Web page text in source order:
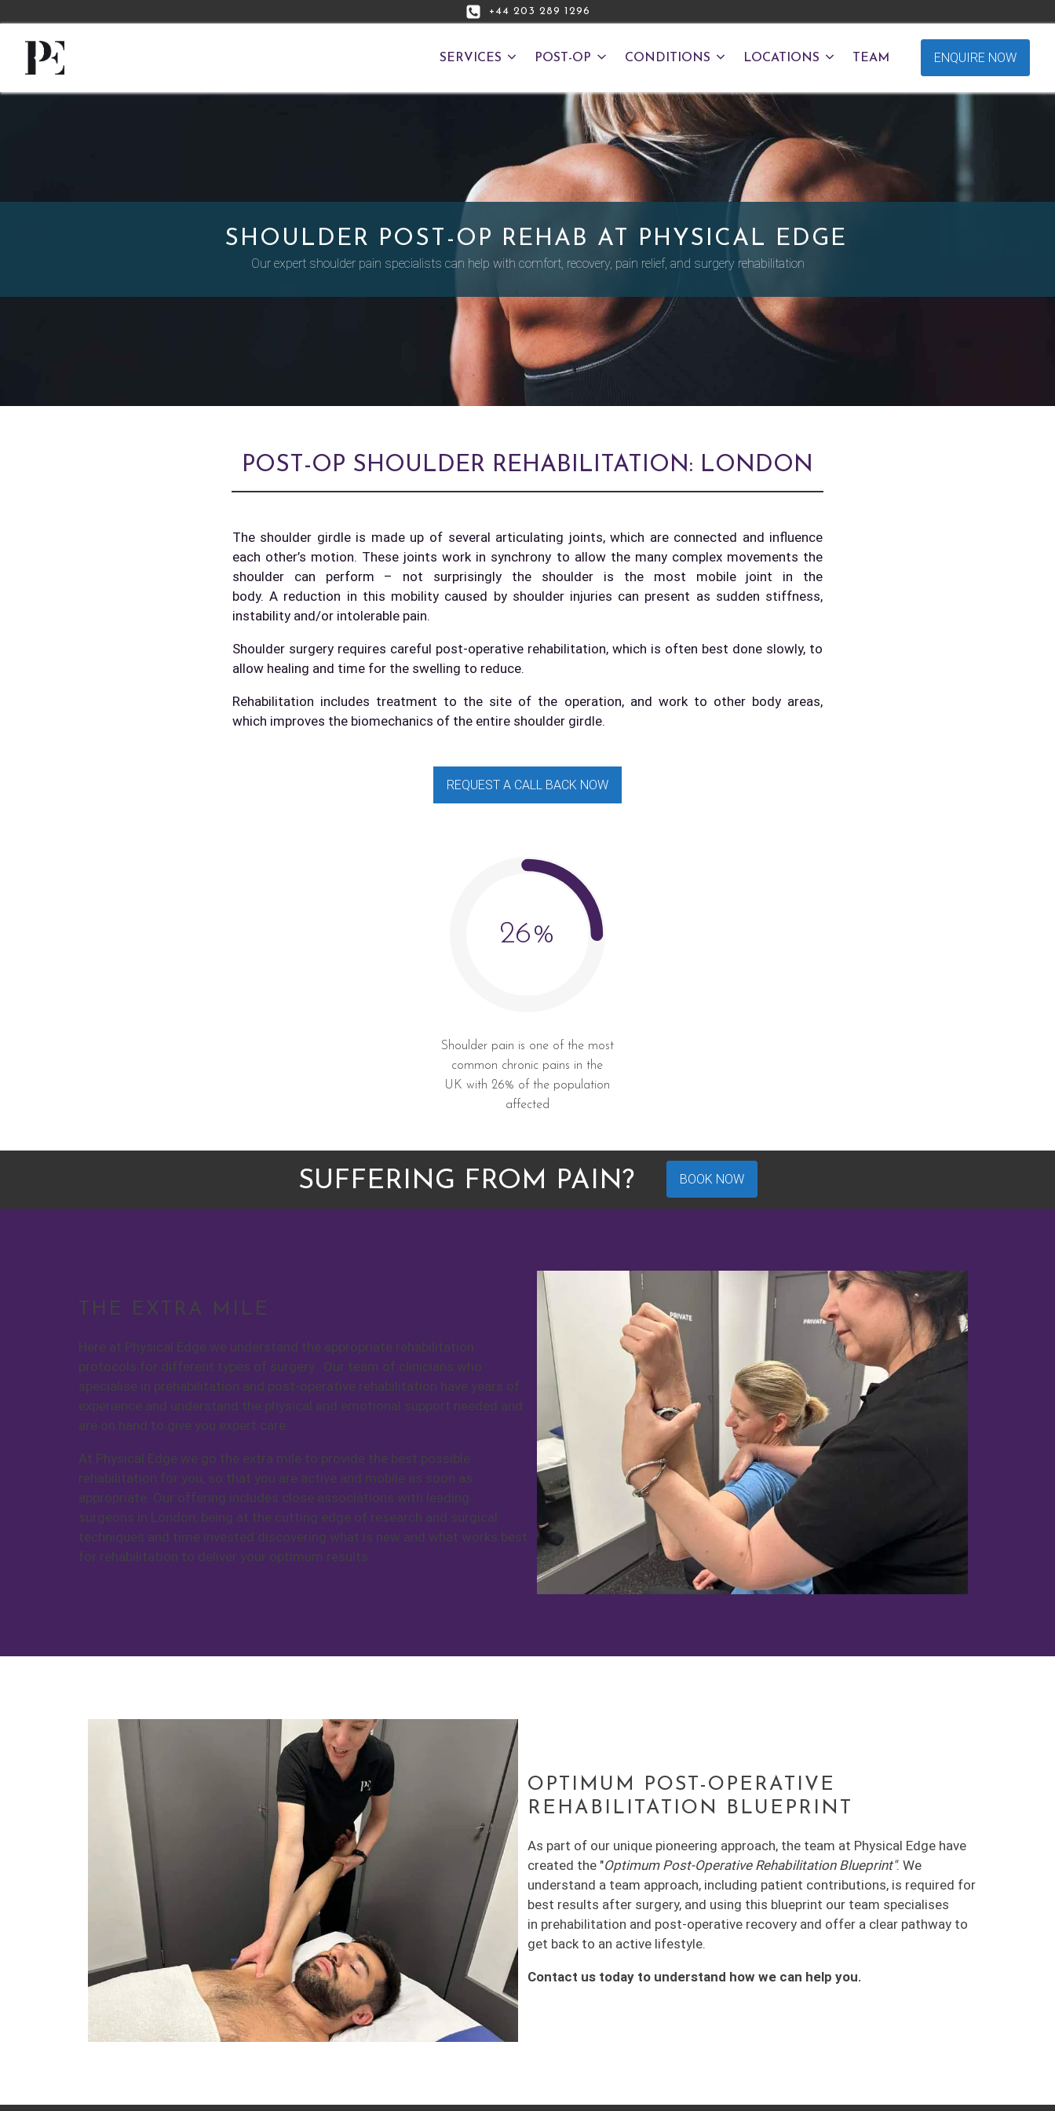
+44 203 289 1296
SERVICES POST-OP CONDITIONS LOCATIONS TEAM ENQUIRE NOW
SHOULDER POST-OP REHAB AT PHYSICAL EDGE
Our expert shoulder pain specialists can help with comfort, recovery, pain relief, and surgery rehabilitation
POST-OP SHOULDER REHABILITATION: LONDON
The shoulder girdle is made up of several articulating joints, which are connected and influence
each other’s motion. These joints work in synchrony to allow the many complex movements the
shoulder can perform – not surprisingly the shoulder is the most mobile joint in the
body. A reduction in this mobility caused by shoulder injuries can present as sudden stiffness,
instability and/or intolerable pain.
Shoulder surgery requires careful post-operative rehabilitation, which is often best done slowly, to
allow healing and time for the swelling to reduce.
Rehabilitation includes treatment to the site of the operation, and work to other body areas,
which improves the biomechanics of the entire shoulder girdle.
REQUEST A CALL BACK NOW
26%
Shoulder pain is one of the most
common chronic pains in the
UK with 26% of the population
affected
SUFFERING FROM PAIN? BOOK NOW
THE EXTRA MILE
Here at Physical Edge we understand the appropriate rehabilitation
protocols for different types of surgery. Our team of clinicians who
specialise in prehabilitation and post-operative rehabilitation have years of
experience and understand the physical and emotional support needed and
are on hand to give you expert care.
At Physical Edge we go the extra mile to provide the best possible
rehabilitation for you, so that you are active and mobile as soon as
appropriate. Our offering includes close associations with leading
surgeons in London; being at the cutting edge of research and surgical
techniques and time invested discovering what is new and what works best
for rehabilitation to deliver your optimum results.
OPTIMUM POST-OPERATIVE
REHABILITATION BLUEPRINT
As part of our unique pioneering approach, the team at Physical Edge have
created the "Optimum Post-Operative Rehabilitation Blueprint". We
understand a team approach, including patient contributions, is required for
best results after surgery, and using this blueprint our team specialises
in prehabilitation and post-operative recovery and offer a clear pathway to
get back to an active lifestyle.
Contact us today to understand how we can help you.